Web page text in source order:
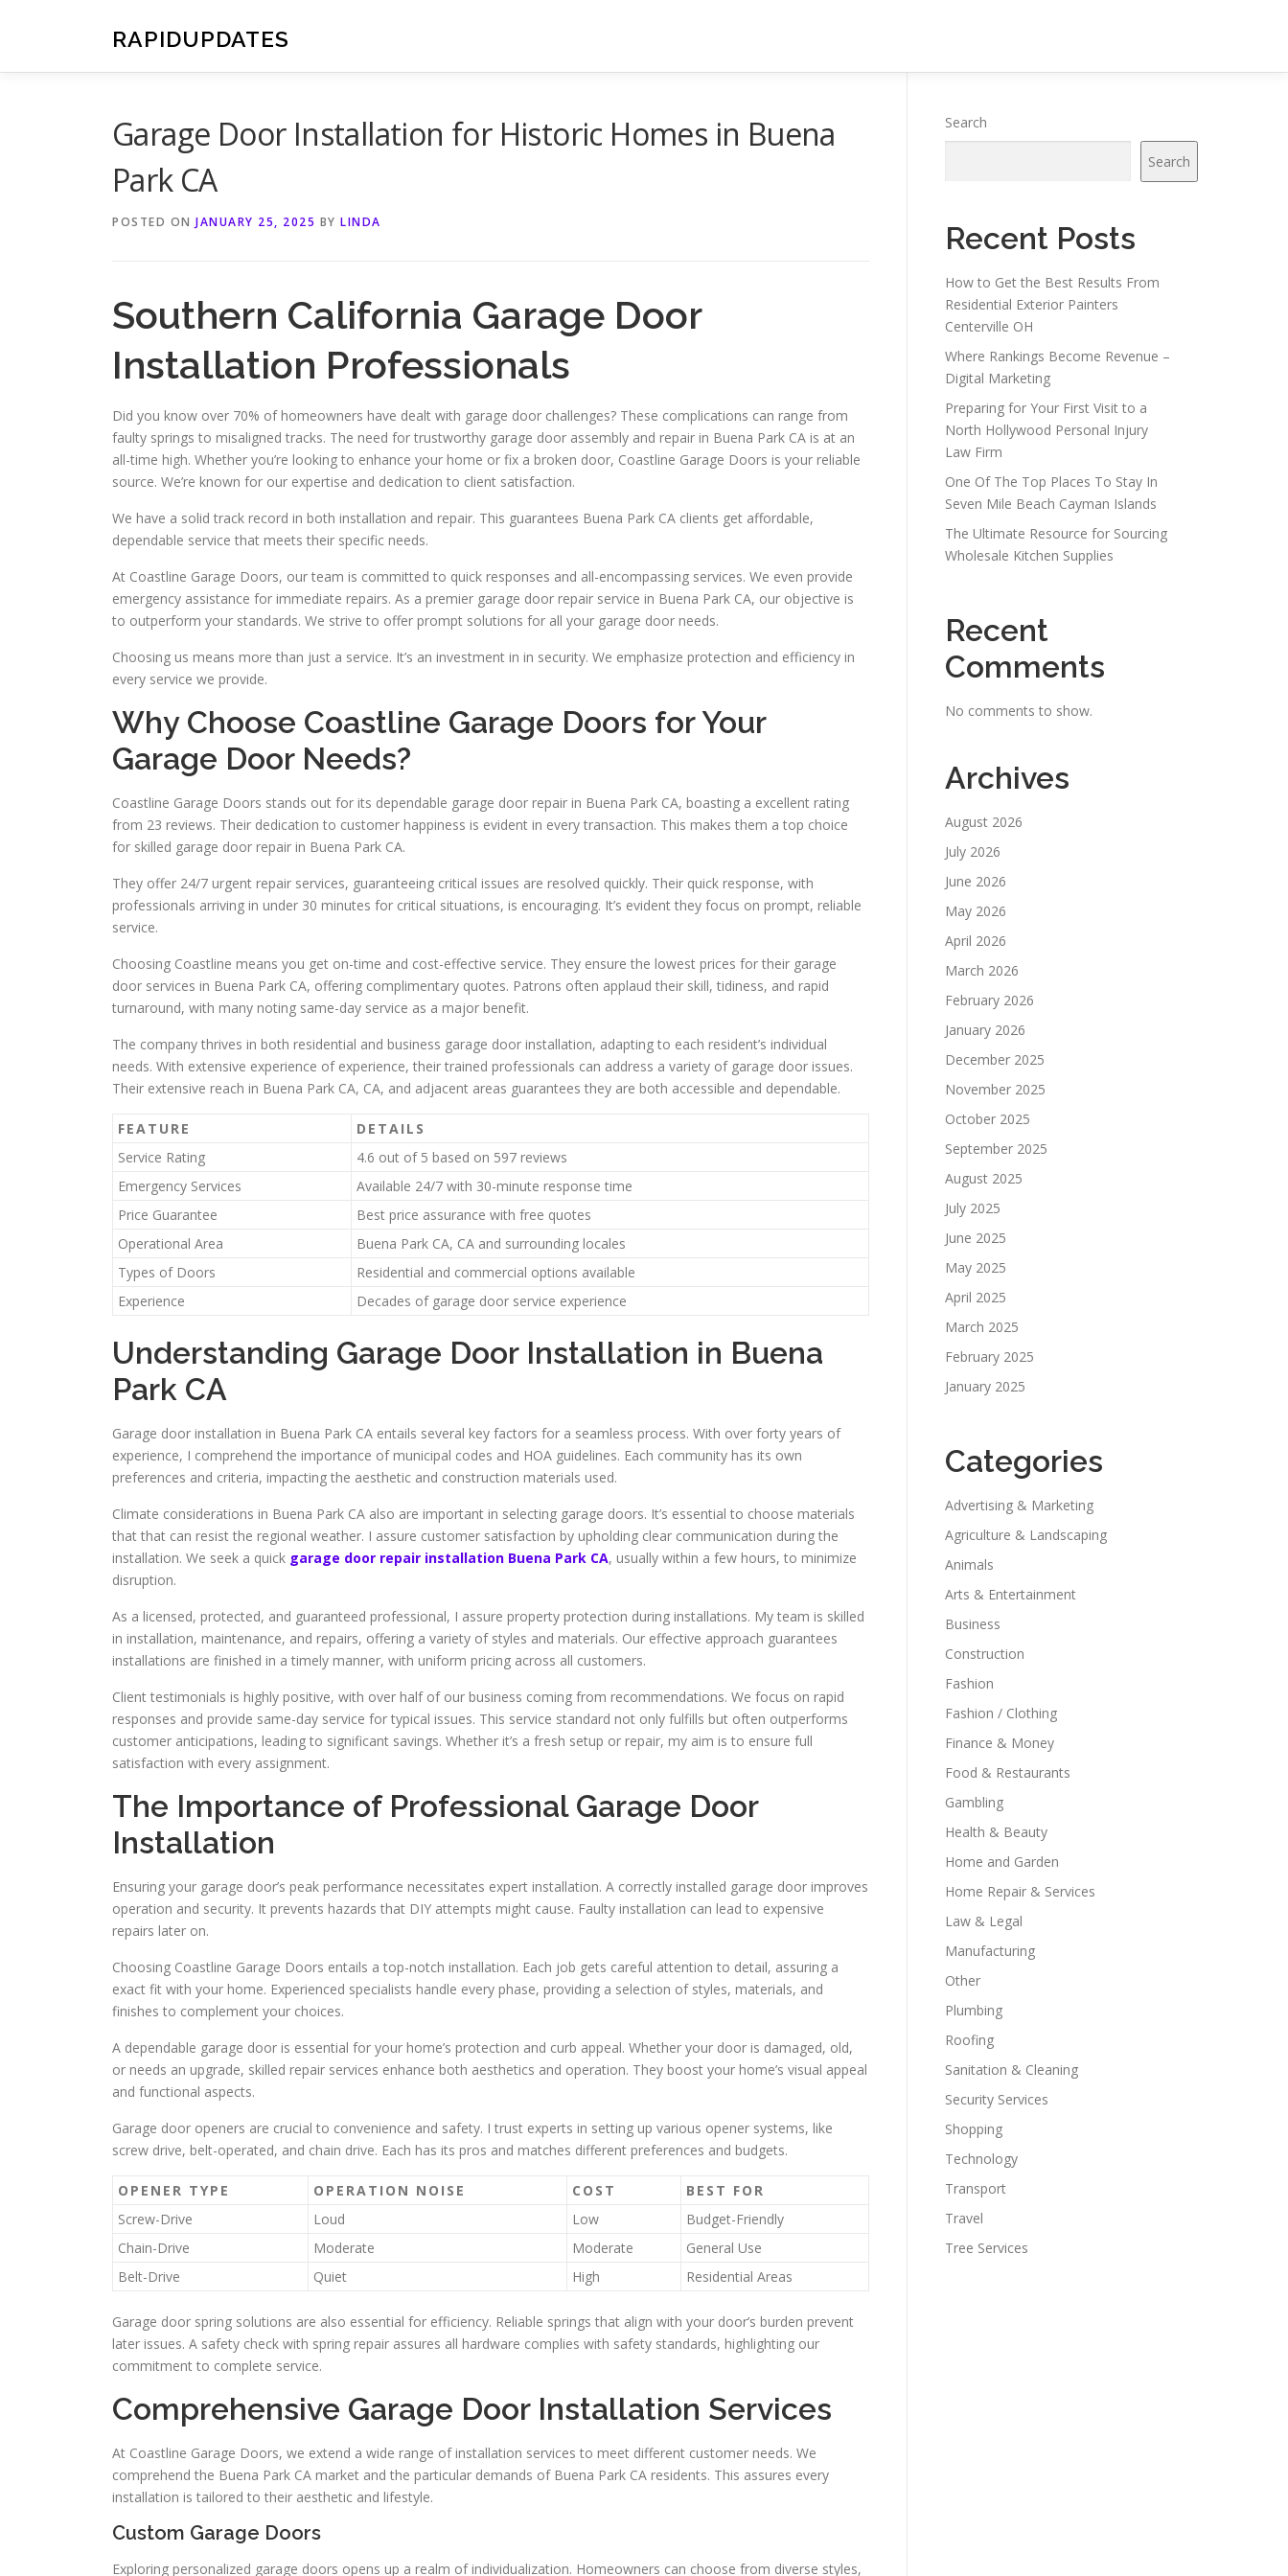
RAPIDUPDATES
Garage Door Installation for Historic Homes in Buena
Park CA
POSTED ON JANUARY 25, 2025 BY LINDA
Southern California Garage Door
Installation Professionals
Did you know over 70% of homeowners have dealt with garage door challenges? These complications can range from
faulty springs to misaligned tracks. The need for trustworthy garage door assembly and repair in Buena Park CA is at an
all-time high. Whether you’re looking to enhance your home or fix a broken door, Coastline Garage Doors is your reliable
source. We’re known for our expertise and dedication to client satisfaction.
We have a solid track record in both installation and repair. This guarantees Buena Park CA clients get affordable,
dependable service that meets their specific needs.
At Coastline Garage Doors, our team is committed to quick responses and all-encompassing services. We even provide
emergency assistance for immediate repairs. As a premier garage door repair service in Buena Park CA, our objective is
to outperform your standards. We strive to offer prompt solutions for all your garage door needs.
Choosing us means more than just a service. It’s an investment in in security. We emphasize protection and efficiency in
every service we provide.
Why Choose Coastline Garage Doors for Your
Garage Door Needs?
Coastline Garage Doors stands out for its dependable garage door repair in Buena Park CA, boasting a excellent rating
from 23 reviews. Their dedication to customer happiness is evident in every transaction. This makes them a top choice
for skilled garage door repair in Buena Park CA.
They offer 24/7 urgent repair services, guaranteeing critical issues are resolved quickly. Their quick response, with
professionals arriving in under 30 minutes for critical situations, is encouraging. It’s evident they focus on prompt, reliable
service.
Choosing Coastline means you get on-time and cost-effective service. They ensure the lowest prices for their garage
door services in Buena Park CA, offering complimentary quotes. Patrons often applaud their skill, tidiness, and rapid
turnaround, with many noting same-day service as a major benefit.
The company thrives in both residential and business garage door installation, adapting to each resident’s individual
needs. With extensive experience of experience, their trained professionals can address a variety of garage door issues.
Their extensive reach in Buena Park CA, CA, and adjacent areas guarantees they are both accessible and dependable.
FEATURE
DETAILS
Service Rating
4.6 out of 5 based on 597 reviews
Emergency Services
Available 24/7 with 30-minute response time
Price Guarantee
Best price assurance with free quotes
Operational Area
Buena Park CA, CA and surrounding locales
Types of Doors
Residential and commercial options available
Experience
Decades of garage door service experience
Understanding Garage Door Installation in Buena
Park CA
Garage door installation in Buena Park CA entails several key factors for a seamless process. With over forty years of
experience, I comprehend the importance of municipal codes and HOA guidelines. Each community has its own
preferences and criteria, impacting the aesthetic and construction materials used.
Climate considerations in Buena Park CA also are important in selecting garage doors. It’s essential to choose materials
that that can resist the regional weather. I assure customer satisfaction by upholding clear communication during the
installation. We seek a quick garage door repair installation Buena Park CA, usually within a few hours, to minimize
disruption.
As a licensed, protected, and guaranteed professional, I assure property protection during installations. My team is skilled
in installation, maintenance, and repairs, offering a variety of styles and materials. Our effective approach guarantees
installations are finished in a timely manner, with uniform pricing across all customers.
Client testimonials is highly positive, with over half of our business coming from recommendations. We focus on rapid
responses and provide same-day service for typical issues. This service standard not only fulfills but often outperforms
customer anticipations, leading to significant savings. Whether it’s a fresh setup or repair, my aim is to ensure full
satisfaction with every assignment.
The Importance of Professional Garage Door
Installation
Ensuring your garage door’s peak performance necessitates expert installation. A correctly installed garage door improves
operation and security. It prevents hazards that DIY attempts might cause. Faulty installation can lead to expensive
repairs later on.
Choosing Coastline Garage Doors entails a top-notch installation. Each job gets careful attention to detail, assuring a
exact fit with your home. Experienced specialists handle every phase, providing a selection of styles, materials, and
finishes to complement your choices.
A dependable garage door is essential for your home’s protection and curb appeal. Whether your door is damaged, old,
or needs an upgrade, skilled repair services enhance both aesthetics and operation. They boost your home’s visual appeal
and functional aspects.
Garage door openers are crucial to convenience and safety. I trust experts in setting up various opener systems, like
screw drive, belt-operated, and chain drive. Each has its pros and matches different preferences and budgets.
OPENER TYPE OPERATION NOISE COST
BEST FOR
Screw-Drive
Loud Low
Budget-Friendly
Chain-Drive
Moderate Moderate
General Use
Belt-Drive
Quiet High Residential Areas
Garage door spring solutions are also essential for efficiency. Reliable springs that align with your door’s burden prevent
later issues. A safety check with spring repair assures all hardware complies with safety standards, highlighting our
commitment to complete service.
Comprehensive Garage Door Installation Services
At Coastline Garage Doors, we extend a wide range of installation services to meet different customer needs. We
comprehend the Buena Park CA market and the particular demands of Buena Park CA residents. This assures every
installation is tailored to their aesthetic and lifestyle.
Custom Garage Doors
Exploring personalized garage doors opens up a realm of individualization. Homeowners can choose from diverse styles,
Search
Search
Recent Posts
How to Get the Best Results From
Residential Exterior Painters
Centerville OH
Where Rankings Become Revenue –
Digital Marketing
Preparing for Your First Visit to a
North Hollywood Personal Injury
Law Firm
One Of The Top Places To Stay In
Seven Mile Beach Cayman Islands
The Ultimate Resource for Sourcing
Wholesale Kitchen Supplies
Recent
Comments
No comments to show.
Archives
August 2026
July 2026
June 2026
May 2026
April 2026
March 2026
February 2026
January 2026
December 2025
November 2025
October 2025
September 2025
August 2025
July 2025
June 2025
May 2025
April 2025
March 2025
February 2025
January 2025
Categories
Advertising & Marketing
Agriculture & Landscaping
Animals
Arts & Entertainment
Business
Construction
Fashion
Fashion / Clothing
Finance & Money
Food & Restaurants
Gambling
Health & Beauty
Home and Garden
Home Repair & Services
Law & Legal
Manufacturing
Other
Plumbing
Roofing
Sanitation & Cleaning
Security Services
Shopping
Technology
Transport
Travel
Tree Services